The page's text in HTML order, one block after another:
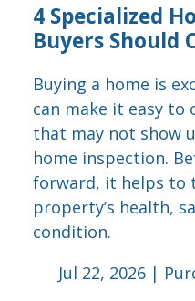
4 Specialized
Buyers Should
Buying a home is
can make it easy to
that may not show
home inspection.
forward, it helps to
property’s health,
condition.
Jul 22, 2026 |